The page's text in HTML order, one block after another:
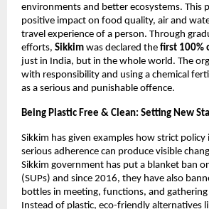
environments and better ecosystems. This
positive impact on food quality, air and
travel experience of a person. Through
efforts, Sikkim was declared the first 100%
just in India, but in the whole world. The
with responsibility and using a chemical
as a serious and punishable offence.
Being Plastic Free & Clean: Setting New
Sikkim has given examples how strict
serious adherence can produce visible
Sikkim government has put a blanket ban
(SUPs) and since 2016, they have also
bottles in meeting, functions, and
Instead of plastic, eco-friendly alternatives